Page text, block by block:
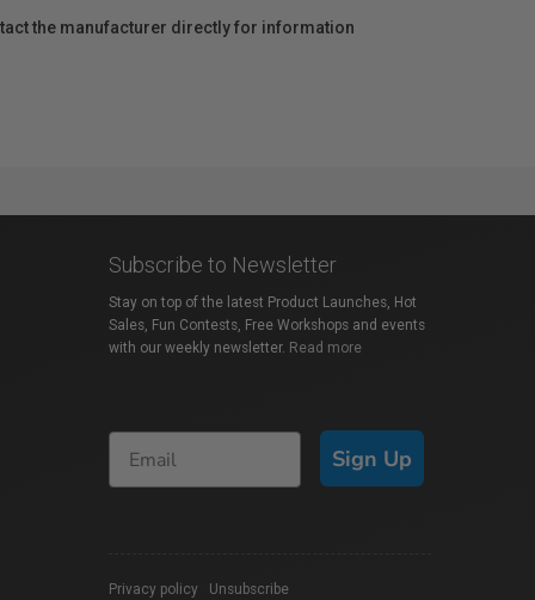
the manufacturer directly for information
Subscribe to Newsletter
Stay on top of the latest Product Launches, Hot
Sales, Fun Contests, Free Workshops and events
with our weekly newsletter. Read more
Sign Up
Privacy policy Unsubscribe